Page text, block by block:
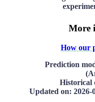
More
How our
Prediction
Historical
Updated on: 2026-